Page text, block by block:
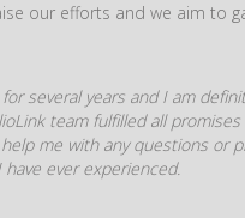
our efforts and we aim to
several years and I am
team fulfilled all
me with any questions or
ever experienced.